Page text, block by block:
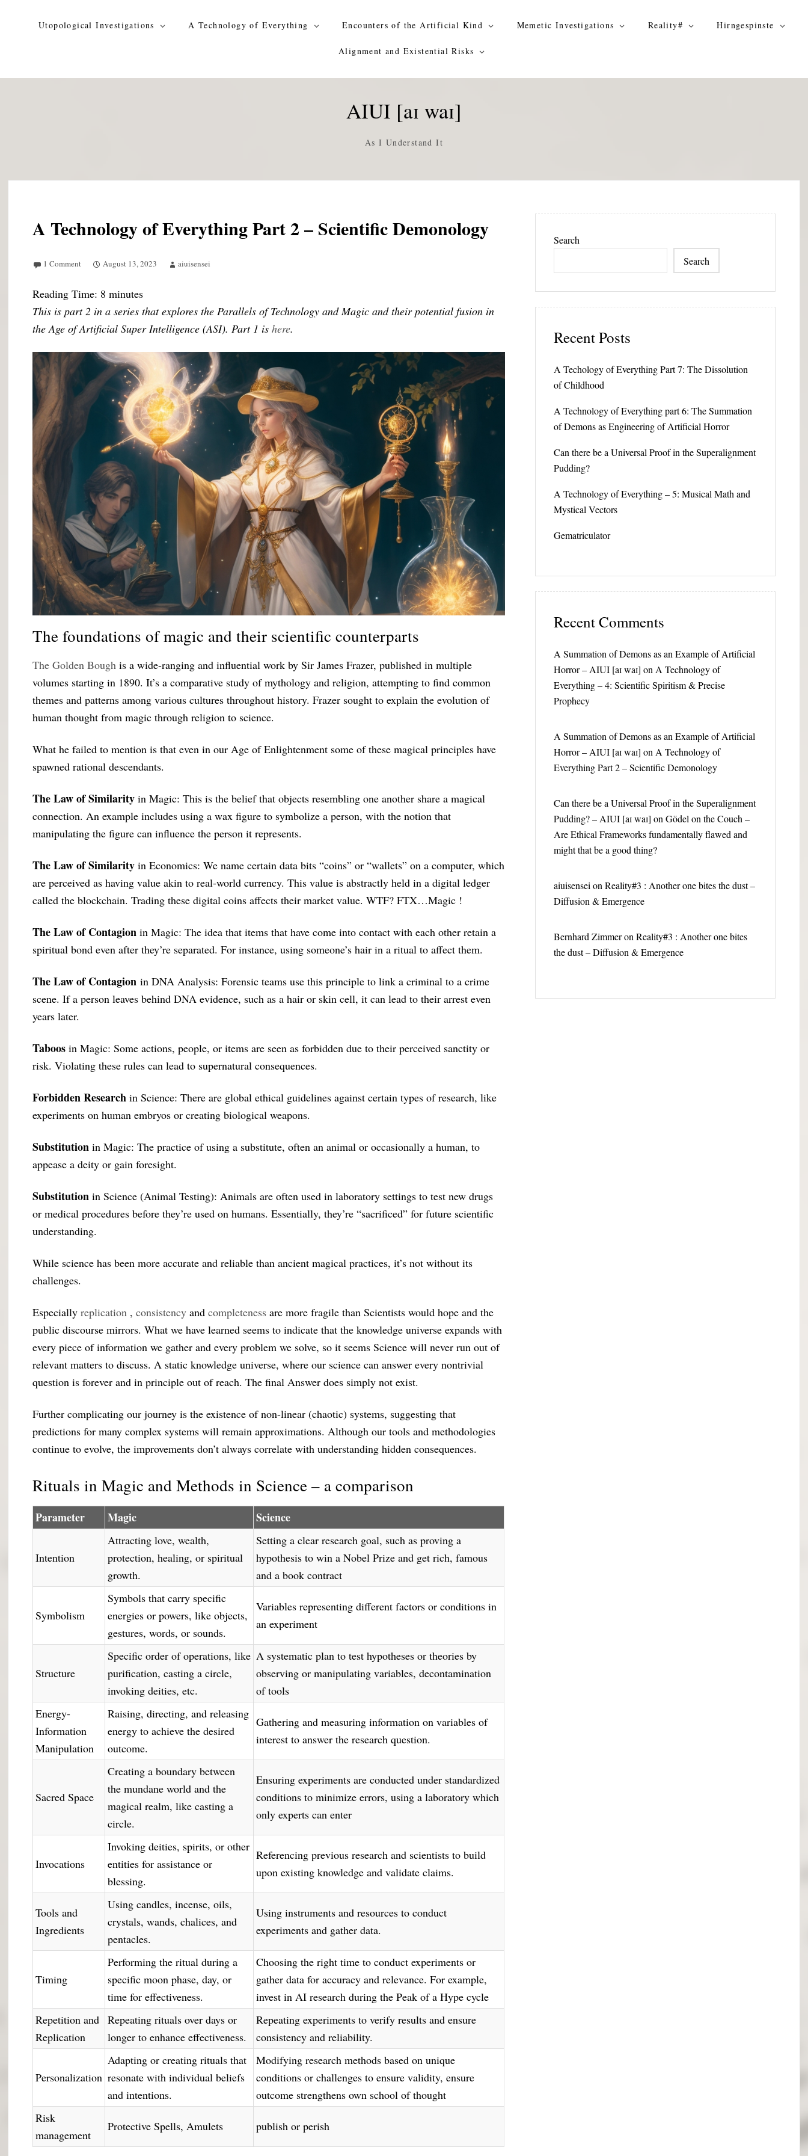
Utopological Investigations A Technology of Everything Encounters of the Artificial Kind Memetic Investigations Reality# Hirngespinste
Alignment and Existential Risks
AIUI [aɪ waɪ]
As I Understand It
A Technology of Everything Part 2 – Scientific Demonology
1 Comment August 13, 2023 aiuisensei
Reading Time: 8 minutes
This is part 2 in a series that explores the Parallels of Technology and Magic and their potential fusion in
the Age of Artificial Super Intelligence (ASI). Part 1 ishere.
The foundations of magic and their scientific counterparts
The Golden Bough is a wide-ranging and influential work by Sir James Frazer, published in multiple
volumes starting in 1890. It’s a comparative study of mythology and religion, attempting to find common
themes and patterns among various cultures throughout history. Frazer sought to explain the evolution of
human thought from magic through religion to science.
What he failed to mention is that even in our Age of Enlightenment some of these magical principles have
spawned rational descendants.
The Law of Similarity in Magic: This is the belief that objects resembling one another share a magical
connection. An example includes using a wax figure to symbolize a person, with the notion that
manipulating the figure can influence the person it represents.
The Law of Similarity in Economics: We name certain data bits “coins” or “wallets” on a computer, which
are perceived as having value akin to real-world currency. This value is abstractly held in a digital ledger
called the blockchain. Trading these digital coins affects their market value. WTF? FTX…Magic !
The Law of Contagion in Magic: The idea that items that have come into contact with each other retain a
spiritual bond even after they’re separated. For instance, using someone’s hair in a ritual to affect them.
The Law of Contagion in DNA Analysis: Forensic teams use this principle to link a criminal to a crime
scene. If a person leaves behind DNA evidence, such as a hair or skin cell, it can lead to their arrest even
years later.
Taboosin Magic: Some actions, people, or items are seen as forbidden due to their perceived sanctity or
risk. Violating these rules can lead to supernatural consequences.
Forbidden Research in Science: There are global ethical guidelines against certain types of research, like
experiments on human embryos or creating biological weapons.
Substitutionin Magic: The practice of using a substitute, often an animal or occasionally a human, to
appease a deity or gain foresight.
Substitutionin Science (Animal Testing): Animals are often used in laboratory settings to test new drugs
or medical procedures before they’re used on humans. Essentially, they’re “sacrificed” for future scientific
understanding.
While science has been more accurate and reliable than ancient magical practices, it’s not without its
challenges.
Especiallyreplication ,consistency andcompleteness are more fragile than Scientists would hope and the
public discourse mirrors. What we have learned seems to indicate that the knowledge universe expands with
every piece of information we gather and every problem we solve, so it seems Science will never run out of
relevant matters to discuss. A static knowledge universe, where our science can answer every nontrivial
question is forever and in principle out of reach. The final Answer does simply not exist.
Further complicating our journey is the existence of non-linear (chaotic) systems, suggesting that
predictions for many complex systems will remain approximations. Although our tools and methodologies
continue to evolve, the improvements don’t always correlate with understanding hidden consequences.
Rituals in Magic and Methods in Science – a comparison
Parameter Magic Science
Intention
Attracting love, wealth,
protection, healing, or spiritual
growth.
Setting a clear research goal, such as proving a
hypothesis to win a Nobel Prize and get rich, famous
and a book contract
Symbolism
Symbols that carry specific
energies or powers, like objects,
gestures, words, or sounds.
Variables representing different factors or conditions in
an experiment
Structure
Specific order of operations, like
purification, casting a circle,
invoking deities, etc.
A systematic plan to test hypotheses or theories by
observing or manipulating variables, decontamination
of tools
Energy-
Information
Manipulation
Raising, directing, and releasing
energy to achieve the desired
outcome.
Gathering and measuring information on variables of
interest to answer the research question.
Sacred Space
Creating a boundary between
the mundane world and the
magical realm, like casting a
circle.
Ensuring experiments are conducted under standardized
conditions to minimize errors, using a laboratory which
only experts can enter
Invocations
Invoking deities, spirits, or other
entities for assistance or
blessing.
Referencing previous research and scientists to build
upon existing knowledge and validate claims.
Tools and
Ingredients
Using candles, incense, oils,
crystals, wands, chalices, and
pentacles.
Using instruments and resources to conduct
experiments and gather data.
Timing
Performing the ritual during a
specific moon phase, day, or
time for effectiveness.
Choosing the right time to conduct experiments or
gather data for accuracy and relevance. For example,
invest in AI research during the Peak of a Hype cycle
Repetition and
Replication
Repeating rituals over days or
longer to enhance effectiveness.
Repeating experiments to verify results and ensure
consistency and reliability.
Personalization
Adapting or creating rituals that
resonate with individual beliefs
and intentions.
Modifying research methods based on unique
conditions or challenges to ensure validity, ensure
outcome strengthens own school of thought
Risk
management
Protective Spells, Amulets publish or perish
Search
Search
Recent Posts
A Techology of Everything Part 7: The Dissolution
of Childhood
A Technology of Everything part 6: The Summation
of Demons as Engineering of Artificial Horror
Can there be a Universal Proof in the Superalignment
Pudding?
A Technology of Everything – 5: Musical Math and
Mystical Vectors
Gematriculator
Recent Comments
A Summation of Demons as an Example of Artificial
Horror – AIUI [aɪ waɪ] on A Technology of
Everything – 4: Scientific Spiritism & Precise
Prophecy
A Summation of Demons as an Example of Artificial
Horror – AIUI [aɪ waɪ] on A Technology of
Everything Part 2 – Scientific Demonology
Can there be a Universal Proof in the Superalignment
Pudding? – AIUI [aɪ waɪ] on Gödel on the Couch –
Are Ethical Frameworks fundamentally flawed and
might that be a good thing?
aiuisensei on Reality#3 : Another one bites the dust –
Diffusion & Emergence
Bernhard Zimmeron Reality#3 : Another one bites
the dust – Diffusion & Emergence